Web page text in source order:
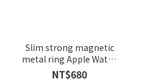
Slim strong magnetic
metal ring Apple Watch
lychee leather band
NT$680